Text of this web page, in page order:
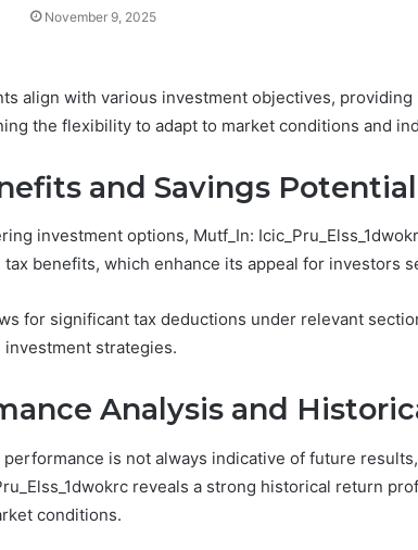
November 9, 2025
align with various investment objectives,
the flexibility to adapt to market conditions and
and Savings Potential
investment options, Mutf_In:
tax benefits, which enhance its appeal for investors
for significant tax deductions under relevant
strategies.
Analysis and
performance is not always indicative of future
reveals a strong historical return
conditions.